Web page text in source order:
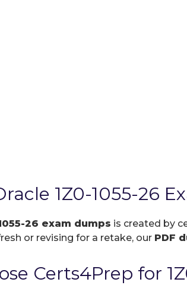
1Z0-1055-26
26 exam dumps is created by
or revising for a retake, our PDF
Certs4Prep for